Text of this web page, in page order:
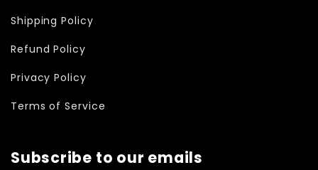
Shipping Policy
Refund Policy
Privacy Policy
Terms of Service
Subscribe to our emails